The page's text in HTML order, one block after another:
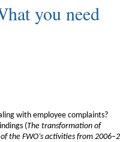
you need
with employee complaints?
(The transformation of
the FWO’s activities from